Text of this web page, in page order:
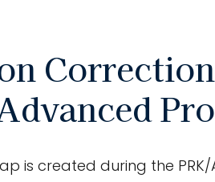
is created during the